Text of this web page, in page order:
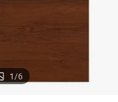
1/6